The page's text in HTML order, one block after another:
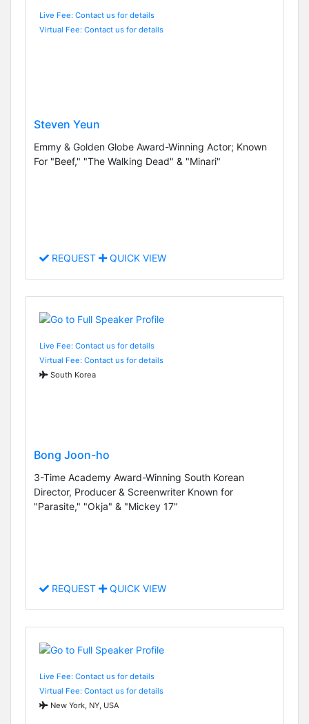
Live Fee: Contact us for details
Virtual Fee: Contact us for details
Steven Yeun
Emmy & Golden Globe Award-Winning Actor; Known
For "Beef," "The Walking Dead" & "Minari"
REQUEST QUICK VIEW
Live Fee: Contact us for details
Virtual Fee: Contact us for details
South Korea
Bong Joon-ho
3-Time Academy Award-Winning South Korean
Director, Producer & Screenwriter Known for
"Parasite," "Okja" & "Mickey 17"
REQUEST QUICK VIEW
Live Fee: Contact us for details
Virtual Fee: Contact us for details
New York, NY, USA